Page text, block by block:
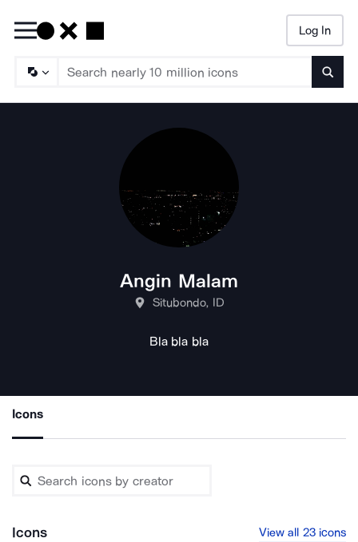
Log In
Angin Malam
Situbondo, ID
Bla bla bla
Icons
Icons View all 23 icons